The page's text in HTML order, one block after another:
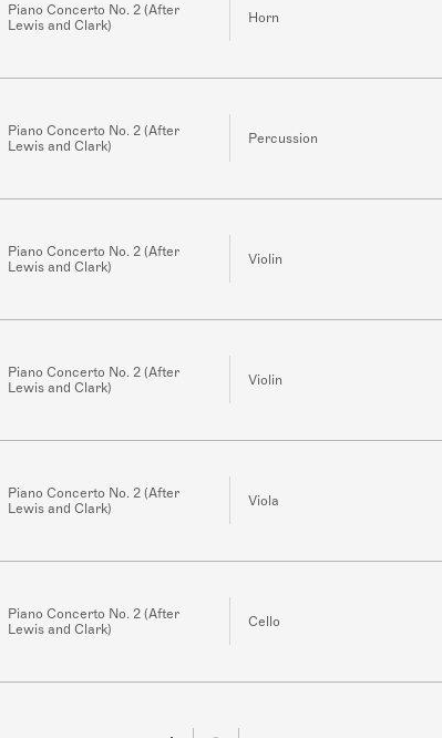
Piano Concerto No. 2 (After
Lewis and Clark)
Horn
Piano Concerto No. 2 (After
Lewis and Clark)
Percussion
Piano Concerto No. 2 (After
Lewis and Clark)
Violin
Piano Concerto No. 2 (After
Lewis and Clark)
Violin
Piano Concerto No. 2 (After
Lewis and Clark)
Viola
Piano Concerto No. 2 (After
Lewis and Clark)
Cello